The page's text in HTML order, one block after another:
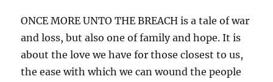
ONCE MORE UNTO THE BREACH is a tale of war
and loss, but also one of family and hope. It is
about the love we have for those closest to us,
the ease with which we can wound the people